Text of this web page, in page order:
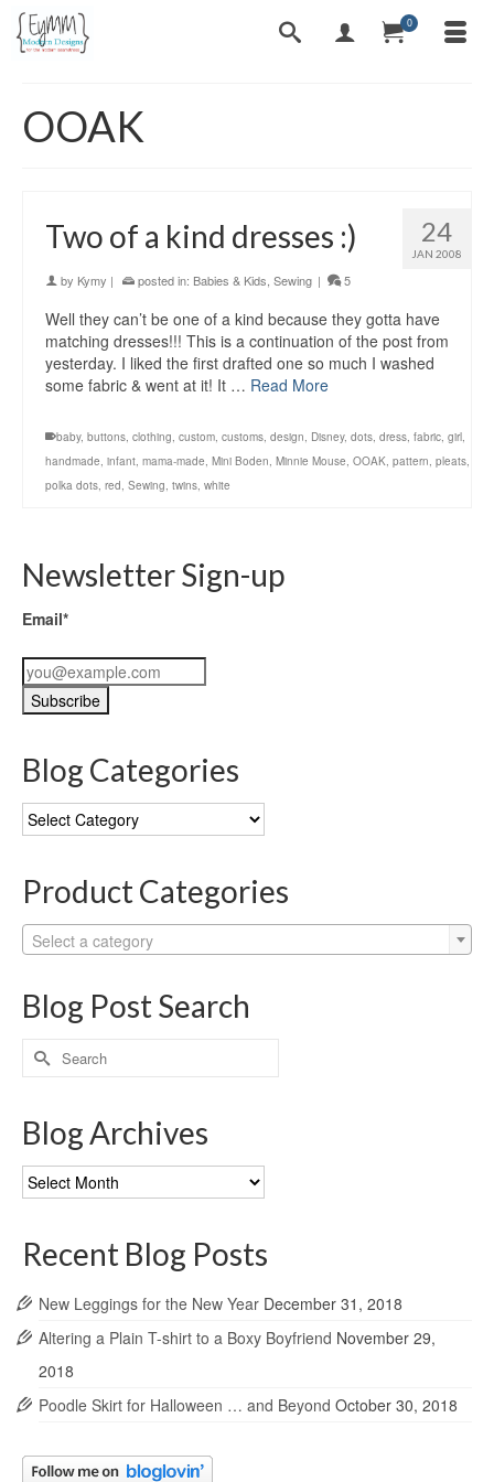
0
OOAK
24
JAN 2008
Two of a kind dresses :)
by Kymy | posted in: Babies & Kids Sewing | 5
Well they can’t be one of a kind because they gotta have
matching dresses!!! This is a continuation of the post from
yesterday. I liked the first drafted one so much I washed
some fabric & went at it! It … Read More
baby, buttons, clothing, custom, customs, design, Disney, dots, dress, fabric, girl,
handmade, infant, mama-made, Mini Boden, Minnie Mouse, OOAK, pattern, pleats,
polka dots, red, Sewing, twins, white
Newsletter Sign-up
Email*
Blog Categories
Blog
Categories
Product Categories
Select a category
Blog Post Search
Search
for:
Blog Archives
Blog
Archives
Recent Blog Posts
New Leggings for the New Year December 31, 2018
Altering a Plain T-shirt to a Boxy Boyfriend November 29,
2018
Poodle Skirt for Halloween … and Beyond October 30, 2018